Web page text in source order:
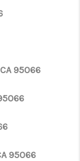
95066
95066